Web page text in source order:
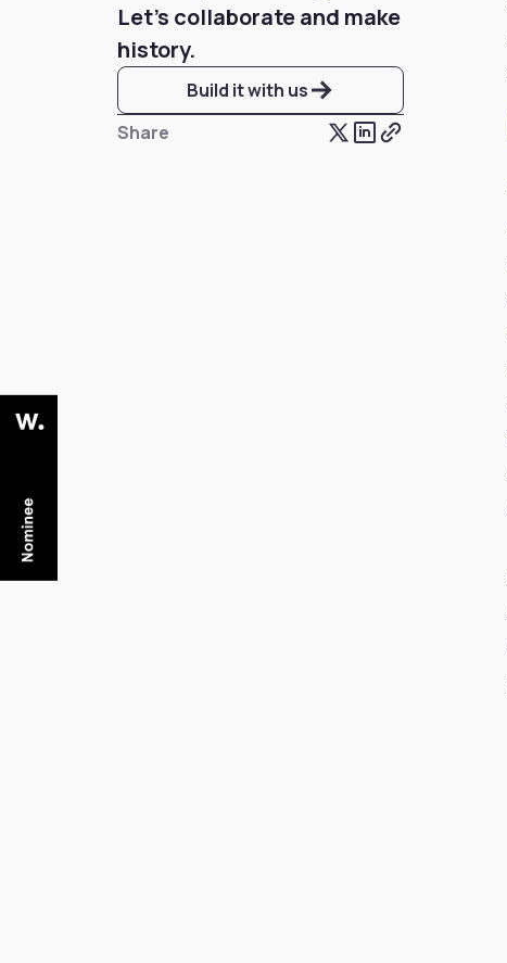
Let’s collaborate and make
history.
Build it with us
Share